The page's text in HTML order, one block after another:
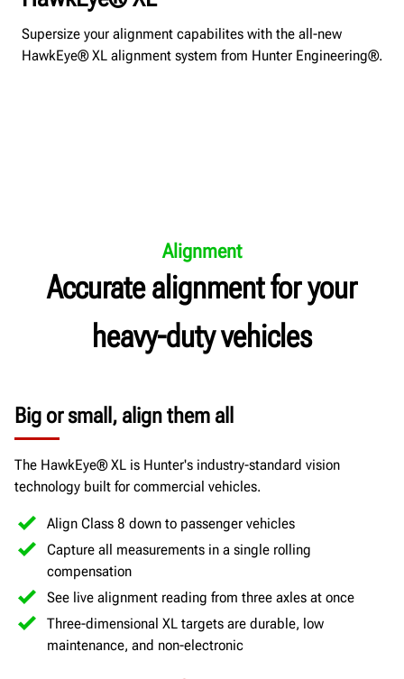
Supersize your alignment capabilites with the all-new
HawkEye® XL alignment system from Hunter Engineering®.
Alignment
Accurate alignment for your
heavy-duty vehicles
Big or small, align them all
The HawkEye® XL is Hunter's industry-standard vision
technology built for commercial vehicles.
Align Class 8 down to passenger vehicles
Capture all measurements in a single rolling
compensation
See live alignment reading from three axles at once
Three-dimensional XL targets are durable, low
maintenance, and non-electronic